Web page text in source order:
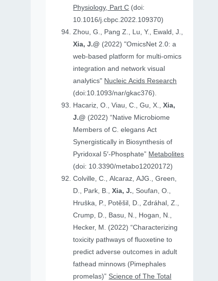
Physiology, Part C (doi:
10.1016/j.cbpc.2022.109370)
Zhou, G., Pang Z., Lu, Y., Ewald, J.,
Xia, J.@ (2022) "OmicsNet 2.0: a
web-based platform for multi-omics
integration and network visual
analytics" Nucleic Acids Research
(doi:10.1093/nar/gkac376).
Hacariz, O., Viau, C., Gu, X.,Xia,
J.@ (2022) “Native Microbiome
Members of C. elegans Act
Synergistically in Biosynthesis of
Pyridoxal 5′-Phosphate” Metabolites
(doi: 10.3390/metabo12020172)
Colville, C., Alcaraz, AJG., Green,
D., Park, B.,Xia, J., Soufan, O.,
Hruṧka, P., Potěšil, D., Zdráhal, Z.,
Crump, D., Basu, N., Hogan, N.,
Hecker, M. (2022) “Characterizing
toxicity pathways of fluoxetine to
predict adverse outcomes in adult
fathead minnows (Pimephales
promelas)” Science of The Total